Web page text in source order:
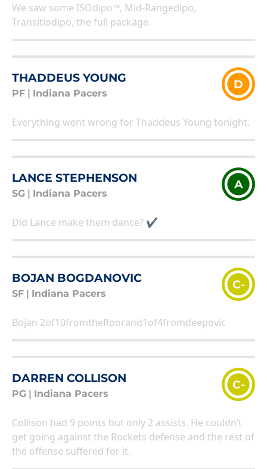
We saw some ISOdipo™, Mid-Rangedipo,
Transitiodipo, the full package.
THADDEUS YOUNG
PF Indiana Pacers
D
Everything went wrong for Thaddeus Young tonight.
LANCE STEPHENSON
SG Indiana Pacers
A
Did Lance make them dance? ✔
BOJAN BOGDANOVIC
SF Indiana Pacers
C-
Bojan 2of10fromthefloorand1of4fromdeepovic
DARREN COLLISON
PG Indiana Pacers
C-
Collison had 9 points but only 2 assists. He couldn’t
get going against the Rockets defense and the rest of
the offense suffered for it.